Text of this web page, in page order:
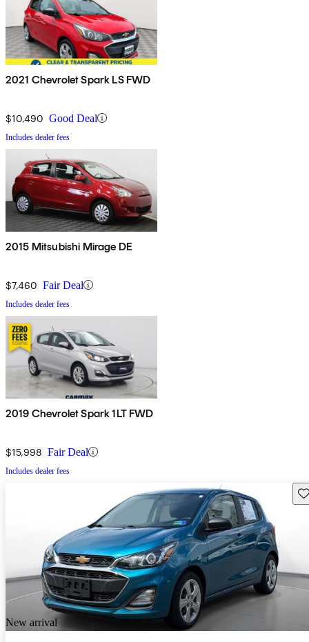
2021 Chevrolet Spark LS FWD
$10,490 Good Deal
Includes dealer fees
2015 Mitsubishi Mirage DE
$7,460 Fair Deal
Includes dealer fees
2019 Chevrolet Spark 1LT FWD
$15,998 Fair Deal
Includes dealer fees
New arrival